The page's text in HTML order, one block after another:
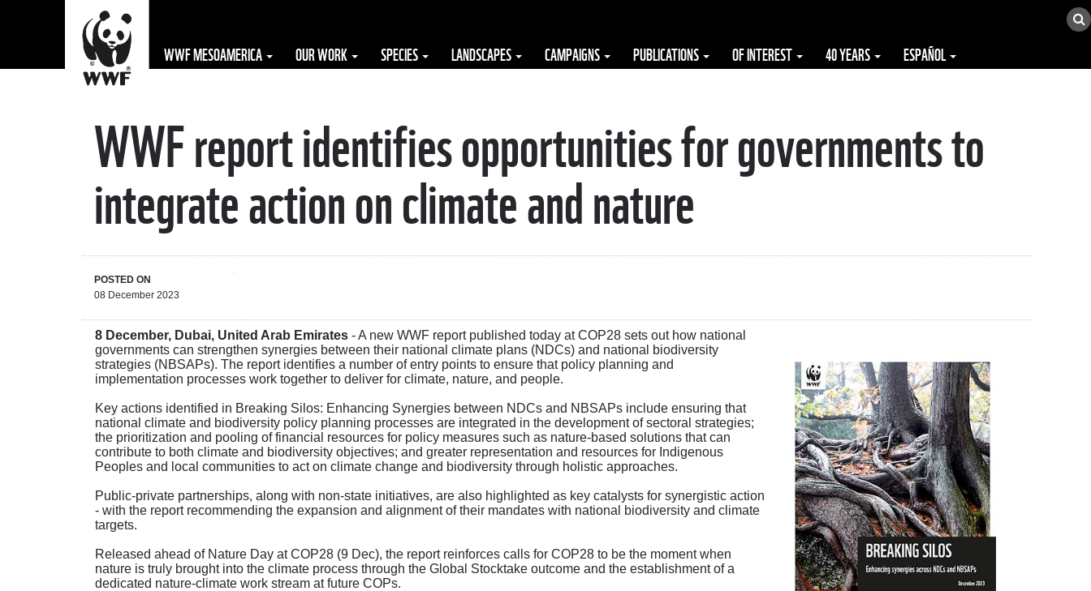
The WWF is run
at a local level
offices...
WWF MESOAMERICA OUR WORK SPECIES LANDSCAPES CAMPAIGNS PUBLICATIONS OF INTEREST 40 YEARS ESPAÑOL
WWF report identifies opportunities for governments to
integrate action on climate and nature
POSTED ON
08 December 2023
8 December, Dubai, United Arab Emirates - A new WWF report published today at COP28 sets out how national
governments can strengthen synergies between their national climate plans (NDCs) and national biodiversity
strategies (NBSAPs). The report identifies a number of entry points to ensure that policy planning and
implementation processes work together to deliver for climate, nature, and people.
Key actions identified in Breaking Silos: Enhancing Synergies between NDCs and NBSAPs include ensuring that
national climate and biodiversity policy planning processes are integrated in the development of sectoral strategies;
the prioritization and pooling of financial resources for policy measures such as nature-based solutions that can
contribute to both climate and biodiversity objectives; and greater representation and resources for Indigenous
Peoples and local communities to act on climate change and biodiversity through holistic approaches.
Public-private partnerships, along with non-state initiatives, are also highlighted as key catalysts for synergistic action
- with the report recommending the expansion and alignment of their mandates with national biodiversity and climate
targets.
Released ahead of Nature Day at COP28 (9 Dec), the report reinforces calls for COP28 to be the moment when
nature is truly brought into the climate process through the Global Stocktake outcome and the establishment of a
dedicated nature-climate work stream at future COPs.